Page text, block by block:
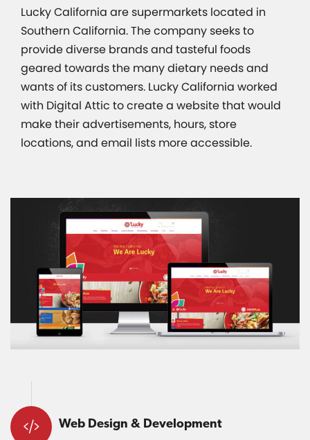
Lucky California are supermarkets located in
Southern California. The company seeks to
provide diverse brands and tasteful foods
geared towards the many dietary needs and
wants of its customers. Lucky California worked
with Digital Attic to create a website that would
make their advertisements, hours, store
locations, and email lists more accessible.
Web Design & Development